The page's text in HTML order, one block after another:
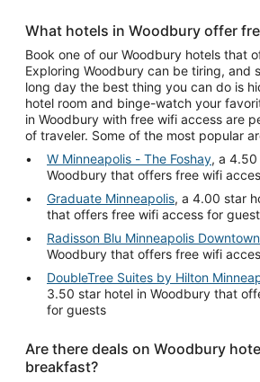
What hotels in Woodbury offer
Book one of our Woodbury hotels that
Exploring Woodbury can be tiring, and
long day the best thing you can do is
hotel room and binge-watch your
in Woodbury with free wifi access are
of traveler. Some of the most popular
W Minneapolis - The Foshay, a
Woodbury that offers free wifi
Graduate Minneapolis, a 4.00 star
that offers free wifi access for
Radisson Blu Minneapolis Downtown
Woodbury that offers free wifi
DoubleTree Suites by Hilton
3.50 star hotel in Woodbury that
for guests
Are there deals on Woodbury
breakfast?